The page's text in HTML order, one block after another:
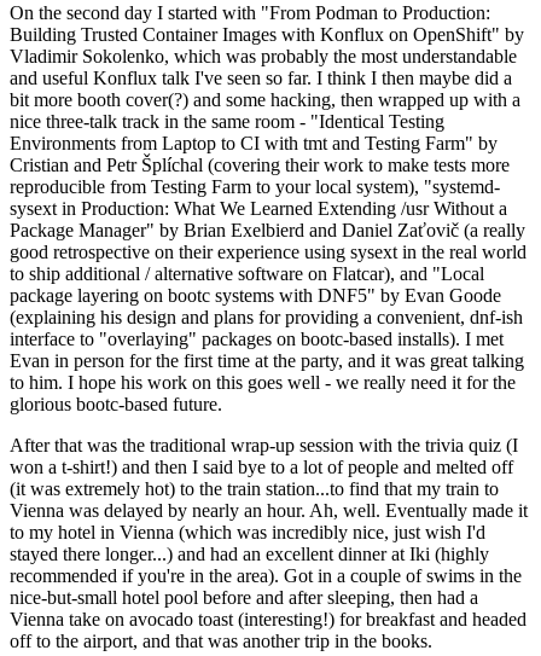
On the second day I started with "From Podman to Production:
Building Trusted Container Images with Konflux on OpenShift" by
Vladimir Sokolenko, which was probably the most understandable
and useful Konflux talk I've seen so far. I think I then maybe did a
bit more booth cover(?) and some hacking, then wrapped up with a
nice three-talk track in the same room - "Identical Testing
Environments from Laptop to CI with tmt and Testing Farm" by
Cristian and Petr Šplíchal (covering their work to make tests more
reproducible from Testing Farm to your local system), "systemd-
sysext in Production: What We Learned Extending /usr Without a
Package Manager" by Brian Exelbierd and Daniel Zaťovič (a really
good retrospective on their experience using sysext in the real world
to ship additional / alternative software on Flatcar), and "Local
package layering on bootc systems with DNF5" by Evan Goode
(explaining his design and plans for providing a convenient, dnf-ish
interface to "overlaying" packages on bootc-based installs). I met
Evan in person for the first time at the party, and it was great talking
to him. I hope his work on this goes well - we really need it for the
glorious bootc-based future.
After that was the traditional wrap-up session with the trivia quiz (I
won a t-shirt!) and then I said bye to a lot of people and melted off
(it was extremely hot) to the train station...to find that my train to
Vienna was delayed by nearly an hour. Ah, well. Eventually made it
to my hotel in Vienna (which was incredibly nice, just wish I'd
stayed there longer...) and had an excellent dinner at Iki (highly
recommended if you're in the area). Got in a couple of swims in the
nice-but-small hotel pool before and after sleeping, then had a
Vienna take on avocado toast (interesting!) for breakfast and headed
off to the airport, and that was another trip in the books.